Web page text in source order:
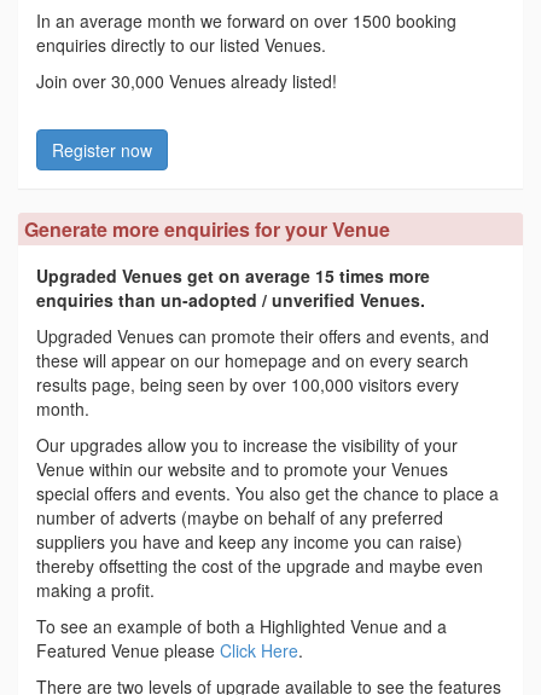
In an average month we forward on over 1500 booking
enquiries directly to our listed Venues.
Join over 30,000 Venues already listed!
Register now
Generate more enquiries for your Venue
Upgraded Venues get on average 15 times more
enquiries than un-adopted / unverified Venues.
Upgraded Venues can promote their offers and events, and
these will appear on our homepage and on every search
results page, being seen by over 100,000 visitors every
month.
Our upgrades allow you to increase the visibility of your
Venue within our website and to promote your Venues
special offers and events. You also get the chance to place a
number of adverts (maybe on behalf of any preferred
suppliers you have and keep any income you can raise)
thereby offsetting the cost of the upgrade and maybe even
making a profit.
To see an example of both a Highlighted Venue and a
Featured Venue please Click Here.
There are two levels of upgrade available to see the features